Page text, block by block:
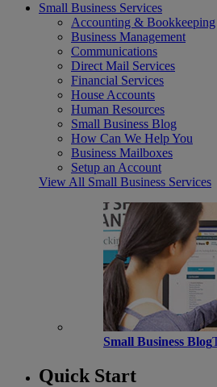
Small Business Services
Accounting & Bookkeeping
Business Management
Communications
Direct Mail Services
Financial Services
House Accounts
Human Resources
Small Business Blog
How Can We Help You
Business Mailboxes
Setup an Account
View All Small Business Services
Small Business Blog
Quick Start